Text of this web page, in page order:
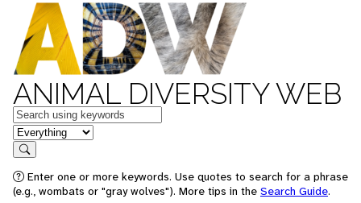
ANIMAL DIVERSITY WEB
Keywords
in feature
Search
Enter one or more keywords. Use quotes to search for a phrase
(e.g., wombats or "gray wolves"). More tips in the Search Guide.